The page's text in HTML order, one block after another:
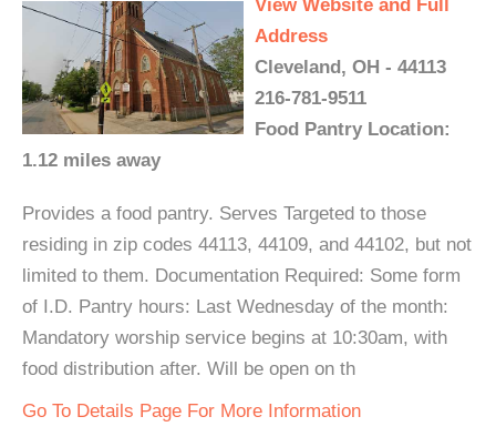
View Website and Full
Address
Cleveland, OH - 44113
216-781-9511
Food Pantry Location:
1.12 miles away
Provides a food pantry. Serves Targeted to those
residing in zip codes 44113, 44109, and 44102, but not
limited to them. Documentation Required: Some form
of I.D. Pantry hours: Last Wednesday of the month:
Mandatory worship service begins at 10:30am, with
food distribution after. Will be open on th
Go To Details Page For More Information